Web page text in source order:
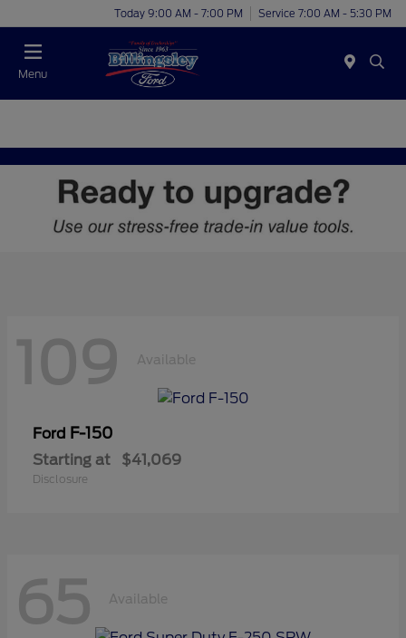
Today 9:00 AM - 7:00 PM Service 7:00 AM - 5:30 PM
Menu
109 Available
Ford F-150
Starting at $41,069
Disclosure
65 Available